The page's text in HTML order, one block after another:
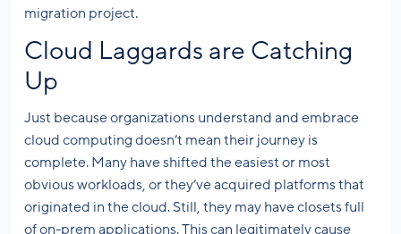
migration project.
Cloud Laggards are Catching
Up
Just because organizations understand and embrace
cloud computing doesn’t mean their journey is
complete. Many have shifted the easiest or most
obvious workloads, or they’ve acquired platforms that
originated in the cloud. Still, they may have closets full
of on-prem applications. This can legitimately cause